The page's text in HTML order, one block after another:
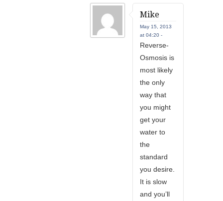
Mike
May 15, 2013
at 04:20 -
Reverse-
Osmosis is
most likely
the only
way that
you might
get your
water to
the
standard
you desire.
It is slow
and you’ll